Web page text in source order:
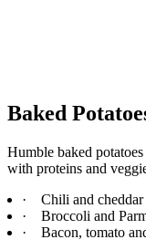
Baked
Humble baked
with proteins and
·
Chili and cheddar
·
Broccoli and
·
Bacon, tomato